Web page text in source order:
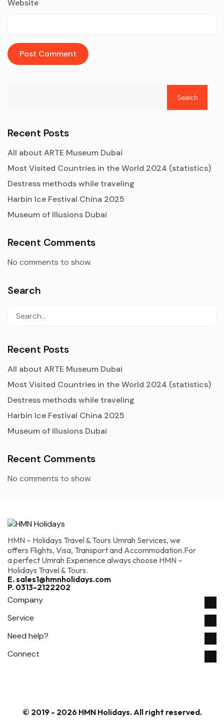
Website
Search
Recent Posts
All about ARTE Museum Dubai
Most Visited Countries in the World 2024 (statistics)
Destress methods while traveling
Harbin Ice Festival China 2025
Museum of Illusions Dubai
Recent Comments
No comments to show.
Search
Recent Posts
All about ARTE Museum Dubai
Most Visited Countries in the World 2024 (statistics)
Destress methods while traveling
Harbin Ice Festival China 2025
Museum of Illusions Dubai
Recent Comments
No comments to show.
HMN – Holidays Travel & Tours Umrah Services, we
offers Flights, Visa, Transport and Accommodation.For
a perfect Umrah Experience always choose HMN –
Holidays Travel & Tours.
E. sales1@hmnholidays.com
P. 0313-2122202
Company
Service
Need help?
Connect
© 2019 - 2026 HMN Holidays. All right reserved.